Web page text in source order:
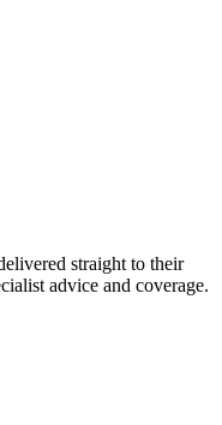
straight to their
advice and coverage.